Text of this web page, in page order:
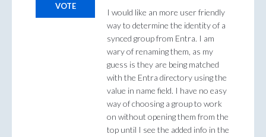
I would like an more user friendly
way to determine the identity of a
synced group from Entra. I am
wary of renaming them, as my
guess is they are being matched
with the Entra directory using the
value in name field. I have no easy
way of choosing a group to work
on without opening them from the
top until I see the added info in the
VOTE